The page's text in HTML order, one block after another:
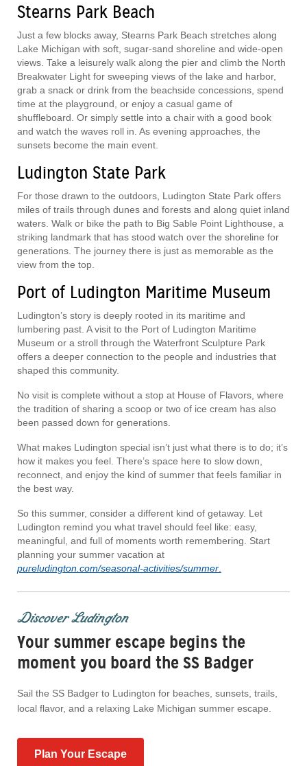
Stearns Park Beach
Just a few blocks away, Stearns Park Beach stretches along
Lake Michigan with soft, sugar-sand shoreline and wide-open
views. Take a leisurely walk along the pier and climb the North
Breakwater Light for sweeping views of the lake and harbor,
grab a snack or drink from the beachside concessions, spend
time at the playground, or enjoy a casual game of
shuffleboard. Or simply settle into a chair with a good book
and watch the waves roll in. As evening approaches, the
sunsets become the main event.
Ludington State Park
For those drawn to the outdoors, Ludington State Park offers
miles of trails through dunes and forests and along quiet inland
waters. Walk or bike the path to Big Sable Point Lighthouse, a
striking landmark that has stood watch over the shoreline for
generations. The journey there is just as memorable as the
view from the top.
Port of Ludington Maritime Museum
Ludington’s story is deeply rooted in its maritime and
lumbering past. A visit to the Port of Ludington Maritime
Museum or a stroll through the Waterfront Sculpture Park
offers a deeper connection to the people and industries that
shaped this community.
No visit is complete without a stop at House of Flavors, where
the tradition of sharing a scoop or two of ice cream has also
been passed down for generations.
What makes Ludington special isn’t just what there is to do; it’s
how it makes you feel. There’s space here to slow down,
reconnect, and enjoy the kind of summer that feels familiar in
the best way.
So this summer, consider a different kind of getaway. Let
Ludington remind you what travel should feel like: easy,
meaningful, and full of moments worth remembering. Start
planning your summer vacation at
pureludington.com/seasonal-activities/summer
Discover Ludington
Your summer escape begins the
moment you board the SS Badger
Sail the SS Badger to Ludington for beaches, sunsets, trails,
local flavor, and a relaxing Lake Michigan summer escape.
Plan Your Escape